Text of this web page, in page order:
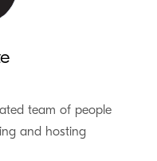
team of people
and hosting